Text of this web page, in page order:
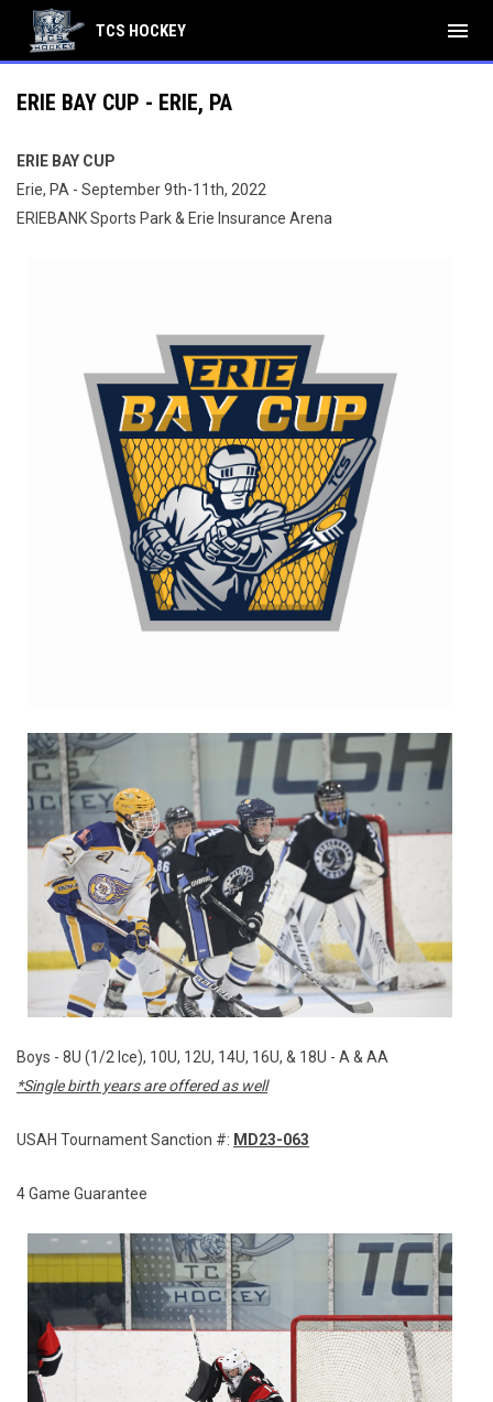
TCS HOCKEY menu
ERIE BAY CUP - ERIE, PA
ERIE BAY CUP
Erie, PA - September 9th-11th, 2022
ERIEBANK Sports Park & Erie Insurance Arena
Boys - 8U (1/2 Ice), 10U, 12U, 14U, 16U, & 18U - A & AA
*Single birth years are offered as well
USAH Tournament Sanction #: MD23-063
4 Game Guarantee